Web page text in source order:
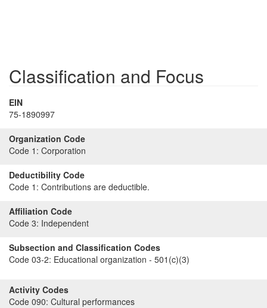
Classification and Focus
EIN
75-1890997
Organization Code
Code 1: Corporation
Deductibility Code
Code 1: Contributions are deductible.
Affiliation Code
Code 3: Independent
Subsection and Classification Codes
Code 03-2: Educational organization - 501(c)(3)
Activity Codes
Code 090: Cultural performances